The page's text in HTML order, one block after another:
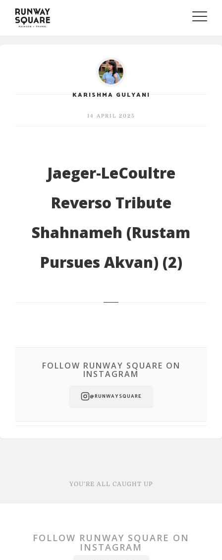
Toggle
KARISHMA GULYANI
14 APRIL 2025
Jaeger-LeCoultre
Reverso Tribute
Shahnameh (Rustam
Pursues Akvan) (2)
FOLLOW RUNWAY SQUARE ON
INSTAGRAM
@RUNWAYSQUARE
YOU'RE ALL CAUGHT UP
FOLLOW RUNWAY SQUARE ON
INSTAGRAM